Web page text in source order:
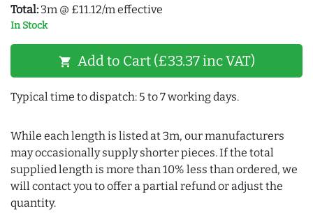
Total: 3m @ £11.12/m effective
In Stock
shopping_cart Add to Cart (£33.37 inc VAT)
Typical time to dispatch: 5 to 7 working days.
While each length is listed at 3m, our manufacturers
may occasionally supply shorter pieces. If the total
supplied length is more than 10% less than ordered, we
will contact you to offer a partial refund or adjust the
quantity.